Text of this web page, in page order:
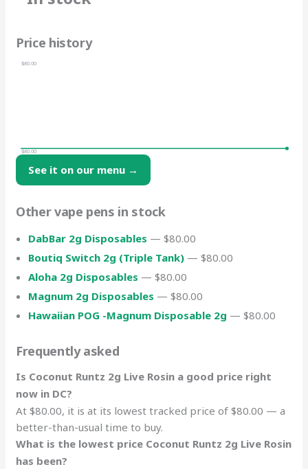
Price history
$80.00
$80.00
See it on our menu →
Other vape pens in stock
DabBar 2g Disposables — $80.00
Boutiq Switch 2g (Triple Tank) — $80.00
Aloha 2g Disposables — $80.00
Magnum 2g Disposables — $80.00
Hawaiian POG -Magnum Disposable 2g — $80.00
Frequently asked
Is Coconut Runtz 2g Live Rosin a good price right
now in DC?
At $80.00, it is at its lowest tracked price of $80.00 — a
better-than-usual time to buy.
What is the lowest price Coconut Runtz 2g Live Rosin
has been?